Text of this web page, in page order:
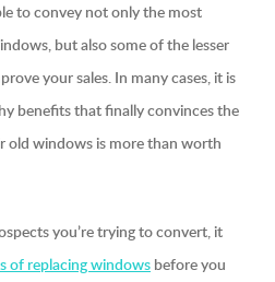
to convey not only the most
but also some of the lesser
your sales. In many cases, it is
benefits that finally convinces the
old windows is more than worth
you’re trying to convert, it
of replacing windows before you